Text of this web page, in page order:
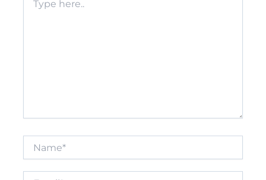
here..